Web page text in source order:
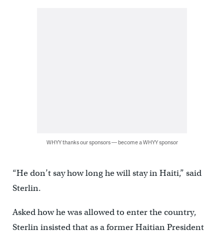
WHYY thanks our sponsors — become a WHYY sponsor
“He don’t say how long he will stay in Haiti,” said
Sterlin.
Asked how he was allowed to enter the country,
Sterlin insisted that as a former Haitian President